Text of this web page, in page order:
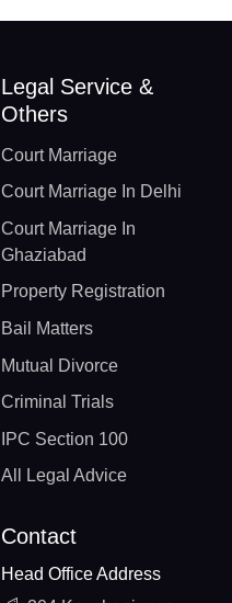
Legal Service &
Others
Court Marriage
Court Marriage In Delhi
Court Marriage In
Ghaziabad
Property Registration
Bail Matters
Mutual Divorce
Criminal Trials
IPC Section 100
All Legal Advice
Contact
Head Office Address